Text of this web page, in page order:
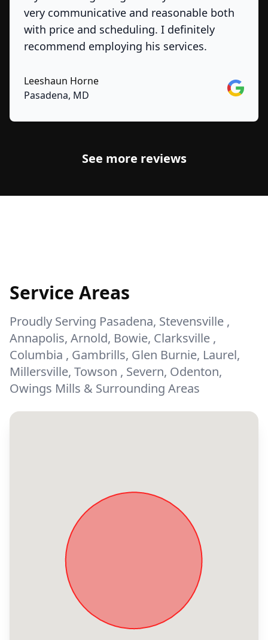
very communicative and reasonable both
with price and scheduling. I definitely
recommend employing his services.
Leeshaun Horne
Pasadena, MD
Google
See more reviews
Service Areas
Proudly Serving Pasadena, Stevensville ,
Annapolis, Arnold, Bowie, Clarksville ,
Columbia , Gambrills, Glen Burnie, Laurel,
Millersville, Towson , Severn, Odenton,
Owings Mills & Surrounding Areas